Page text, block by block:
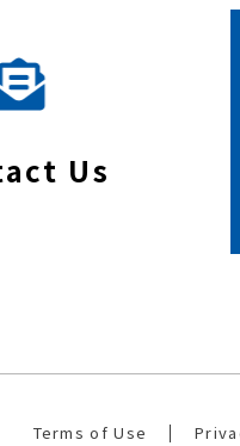
Us
Terms of Use